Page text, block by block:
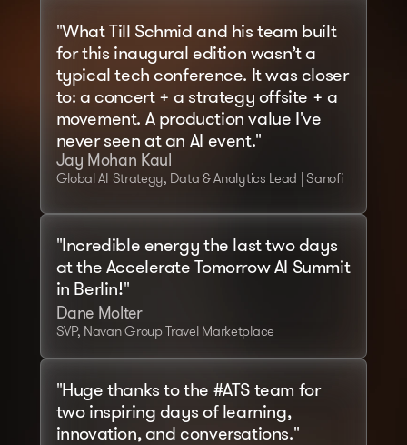
"What Till Schmid and his team built
for this inaugural edition wasn’t a
typical tech conference. It was closer
to: a concert + a strategy offsite + a
movement. A production value I've
never seen at an AI event."
Jay Mohan Kaul
Global AI Strategy, Data & Analytics Lead | Sanofi
"Incredible energy the last two days
at the Accelerate Tomorrow AI Summit
in Berlin!"
Dane Molter
SVP, Navan Group Travel Marketplace
"Huge thanks to the #ATS team for
two inspiring days of learning,
innovation, and conversations."